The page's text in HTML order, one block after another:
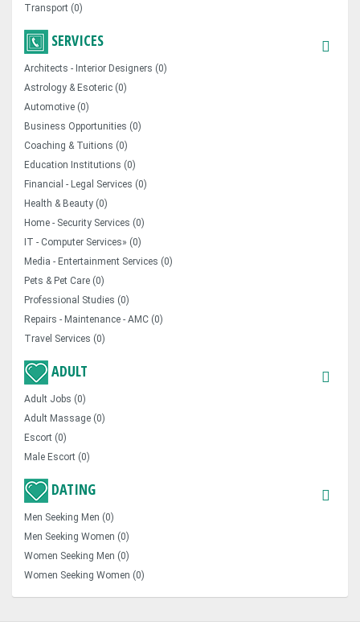
Transport (0)
SERVICES
Architects - Interior Designers (0)
Astrology & Esoteric (0)
Automotive (0)
Business Opportunities (0)
Coaching & Tuitions (0)
Education Institutions (0)
Financial - Legal Services (0)
Health & Beauty (0)
Home - Security Services (0)
IT - Computer Services» (0)
Media - Entertainment Services (0)
Pets & Pet Care (0)
Professional Studies (0)
Repairs - Maintenance - AMC (0)
Travel Services (0)
ADULT
Adult Jobs (0)
Adult Massage (0)
Escort (0)
Male Escort (0)
DATING
Men Seeking Men (0)
Men Seeking Women (0)
Women Seeking Men (0)
Women Seeking Women (0)